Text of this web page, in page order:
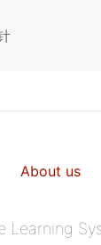
About us
Learning